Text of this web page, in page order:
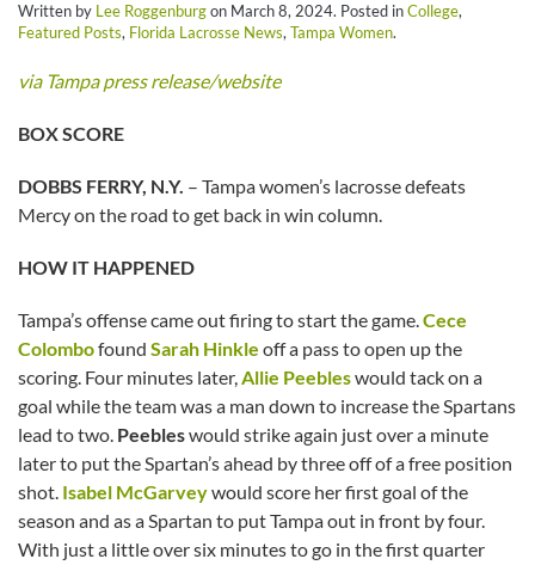
Written by Lee Roggenburgon March 8, 2024. Posted inCollege,
Featured Posts, Florida Lacrosse News,Tampa Women.
via Tampa press release/website
BOX SCORE
DOBBS FERRY, N.Y. – Tampa women’s lacrosse defeats
Mercy on the road to get back in win column.
HOW IT HAPPENED
Tampa’s offense came out firing to start the game.Cece
Colombofound Sarah Hinkle off a pass to open up the
scoring. Four minutes later,Allie Peebleswould tack on a
goal while the team was a man down to increase the Spartans
lead to two. Peebleswould strike again just over a minute
later to put the Spartan’s ahead by three off of a free position
shot. Isabel McGarveywould score her first goal of the
season and as a Spartan to put Tampa out in front by four.
With just a little over six minutes to go in the first quarter